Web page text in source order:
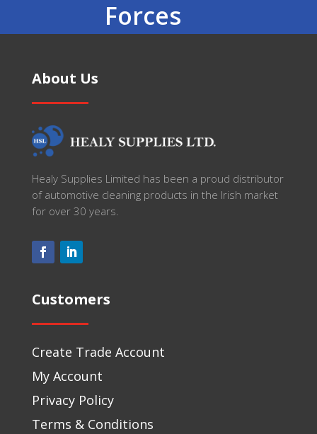
Forces
About Us
Healy Supplies Limited has been a proud distributor
of automotive cleaning products in the Irish market
for over 30 years.
Customers
Create Trade Account
My Account
Privacy Policy
Terms & Conditions